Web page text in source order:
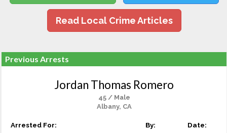
Read Local Crime Articles
Previous Arrests
Jordan Thomas Romero
45 / Male
Albany, CA
Arrested For: By: Date: